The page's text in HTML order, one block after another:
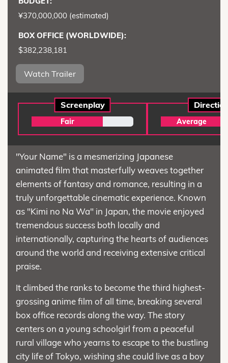
¥370,000,000 (estimated)
BOX OFFICE (WORLDWIDE):
$382,238,181
Watch Trailer
Screenplay
Fair Average
"Your Name" is a mesmerizing Japanese
animated film that masterfully weaves together
elements of fantasy and romance, resulting in a
truly unforgettable cinematic experience. Known
as "Kimi no Na Wa" in Japan, the movie enjoyed
tremendous success both locally and
internationally, capturing the hearts of audiences
around the world and receiving extensive critical
praise.
It climbed the ranks to become the third highest-
grossing anime film of all time, breaking several
box office records along the way. The story
centers on a young schoolgirl from a peaceful
rural village who yearns to escape to the bustling
city life of Tokyo, wishing she could live as a boy